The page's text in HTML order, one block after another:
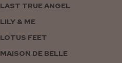
LAST TRUE ANGEL
LILY & ME
LOTUS FEET
MAISON DE BELLE